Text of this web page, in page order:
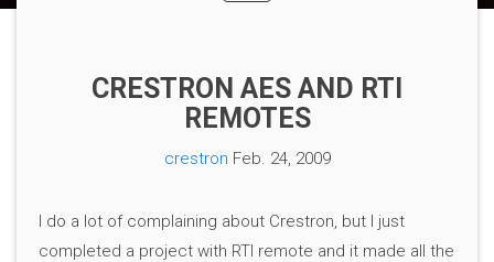
CRESTRON AES AND RTI
REMOTES
crestron Feb. 24, 2009
I do a lot of complaining about Crestron, but I just
completed a project with RTI remote and it made all the